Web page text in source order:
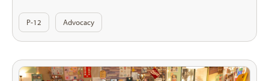
P-12 Advocacy